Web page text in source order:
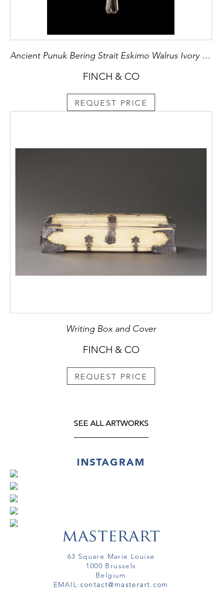
Ancient Punuk Bering Strait Eskimo Walrus Ivory Fish Net Shuttle
FINCH & CO
REQUEST PRICE
Writing Box and Cover
FINCH & CO
REQUEST PRICE
SEE ALL ARTWORKS
INSTAGRAM
63 Square Marie Louise
1000 Brussels
Belgium
EMAIL:contact@masterart.com